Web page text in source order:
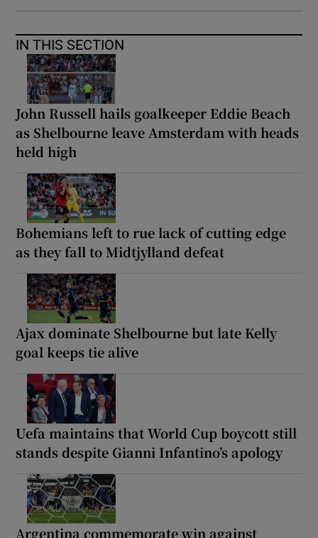
IN THIS SECTION
John Russell hails goalkeeper Eddie Beach
as Shelbourne leave Amsterdam with heads
held high
Bohemians left to rue lack of cutting edge
as they fall to Midtjylland defeat
Ajax dominate Shelbourne but late Kelly
goal keeps tie alive
Uefa maintains that World Cup boycott still
stands despite Gianni Infantino’s apology
Argentina commemorate win against